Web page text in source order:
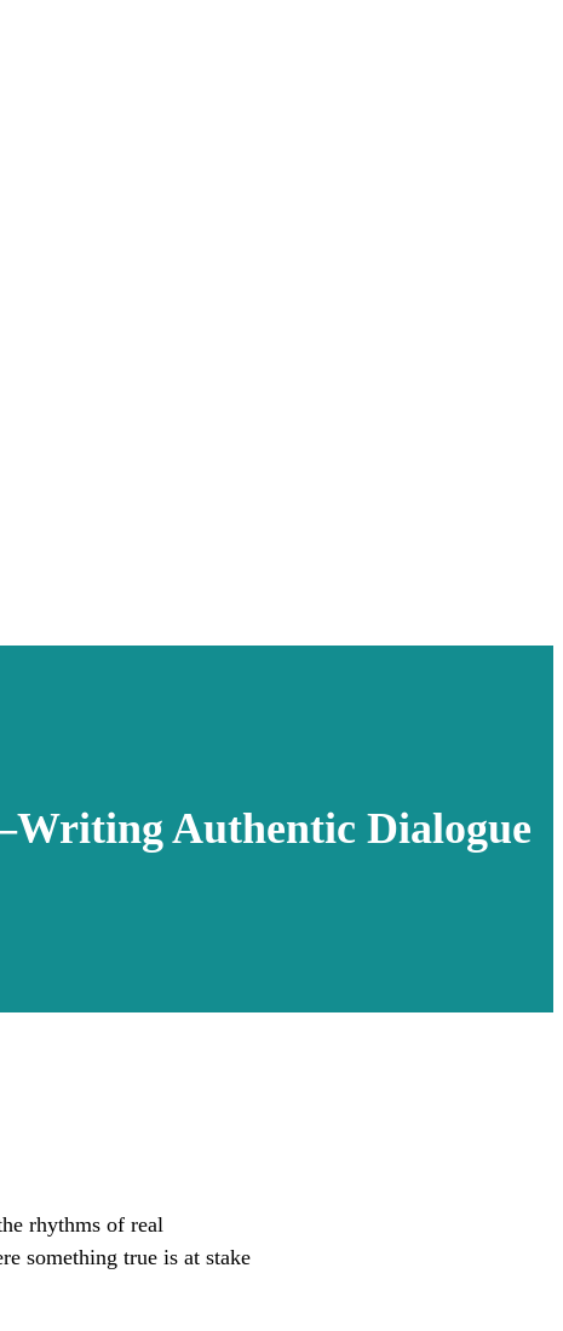
Authentic Dialogue
rhythms of real
something true is at stake